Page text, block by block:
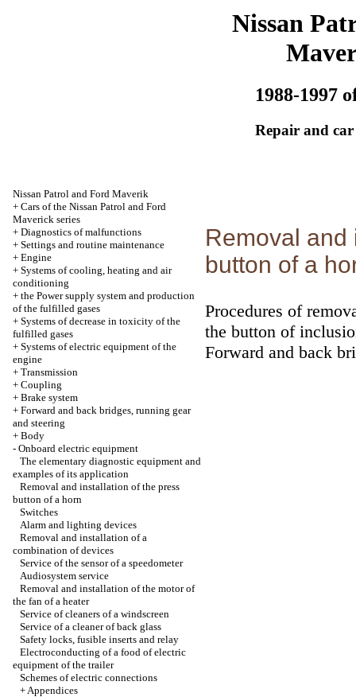
Nissan
1988-1997
Repair and
Nissan Patrol and Ford Maverik
+ Cars of the Nissan Patrol and Ford
Maverick series
+ Diagnostics of malfunctions
+ Settings and routine maintenance
+ Engine
+ Systems of cooling, heating and air
conditioning
+ the Power supply system and production
of the fulfilled gases
+ Systems of decrease in toxicity of the
fulfilled gases
+ Systems of electric equipment of the
engine
+ Transmission
+ Coupling
+ Brake system
+ Forward and back bridges, running gear
and steering
+ Body
- Onboard electric equipment
The elementary diagnostic equipment and
examples of its application
Removal and installation of the press
button of a horn
Switches
Alarm and lighting devices
Removal and installation of a
combination of devices
Service of the sensor of a speedometer
Audiosystem service
Removal and installation of the motor of
the fan of a heater
Service of cleaners of a windscreen
Service of a cleaner of back glass
Safety locks, fusible inserts and relay
Electroconducting of a food of electric
equipment of the trailer
Schemes of electric connections
+Appendices
Removal and
button of a
Procedures of
the button of
Forward and back